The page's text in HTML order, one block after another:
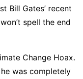
Bill Gates’ recent
spell the end
Change Hoax.
was completely